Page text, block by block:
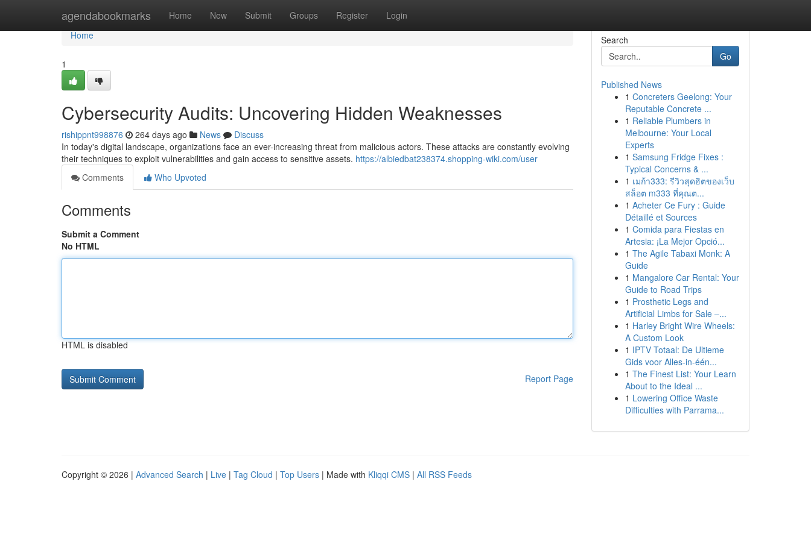
agendabookmarks Home New Submit Groups Register Login
Home
Home
1
Cybersecurity Audits: Uncovering Hidden Weaknesses
rishippnt998876 264 days ago News
Discuss
In today's digital landscape, organizations face an ever-increasing threat from malicious actors. These attacks are constantly evolving
their techniques to exploit vulnerabilities and gain access to sensitive assets. https://albiedbat238374.shopping-wiki.com/user
Comments
Who Upvoted
Comments
Submit a Comment
No HTML
HTML is disabled
Report Page
Search
Go
Published News
1 Concreters Geelong: Your
Reputable Concrete ...
1 Reliable Plumbers in
Melbourne: Your Local
Experts
1 Samsung Fridge Fixes :
Typical Concerns & ...
1 เมก้า333: รีวิวสุดฮิตของเว็บ
สล็อต m333 ที่คุณต...
1 Acheter Ce Fury : Guide
Détaillé et Sources
1 Comida para Fiestas en
Artesia: ¡La Mejor Opció...
1 The Agile Tabaxi Monk: A
Guide
1 Mangalore Car Rental: Your
Guide to Road Trips
1 Prosthetic Legs and
Artificial Limbs for Sale –...
1 Harley Bright Wire Wheels:
A Custom Look
1 IPTV Totaal: De Ultieme
Gids voor Alles-in-één...
1 The Finest List: Your Learn
About to the Ideal ...
1 Lowering Office Waste
Difficulties with Parrama...
Copyright © 2026 | Advanced Search | Live | Tag Cloud | Top Users | Made with Kliqqi CMS | All RSS Feeds